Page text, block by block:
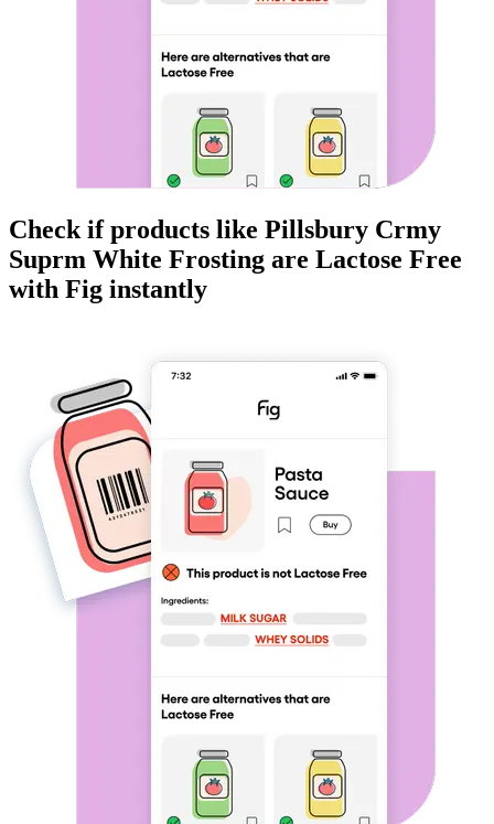
Check if products like Pillsbury Crmy
Suprm White Frosting are Lactose Free
with Fig instantly